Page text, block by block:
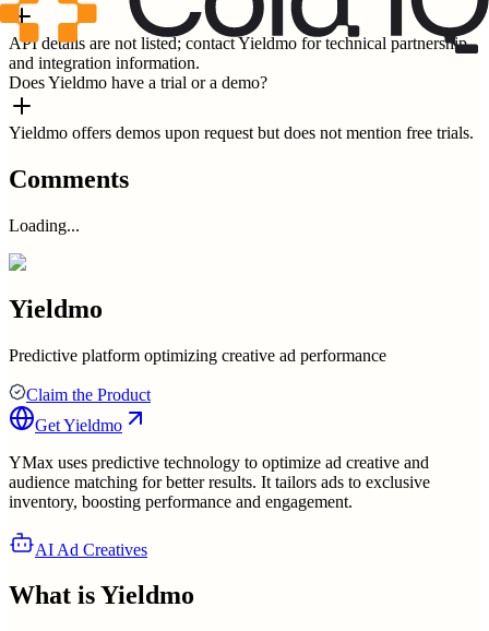
API details are not listed; contact Yieldmo for technical partnership
and integration information.
Does Yieldmo have a trial or a demo?
Yieldmo offers demos upon request but does not mention free trials.
Comments
Loading...
Yieldmo
Predictive platform optimizing creative ad performance
Claim the Product
GetYieldmo
YMax uses predictive technology to optimize ad creative and
audience matching for better results. It tailors ads to exclusive
inventory, boosting performance and engagement.
AI Ad Creatives
What isYieldmo